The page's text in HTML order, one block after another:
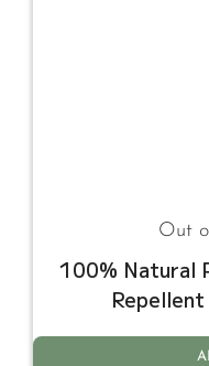
Out
100% Natural